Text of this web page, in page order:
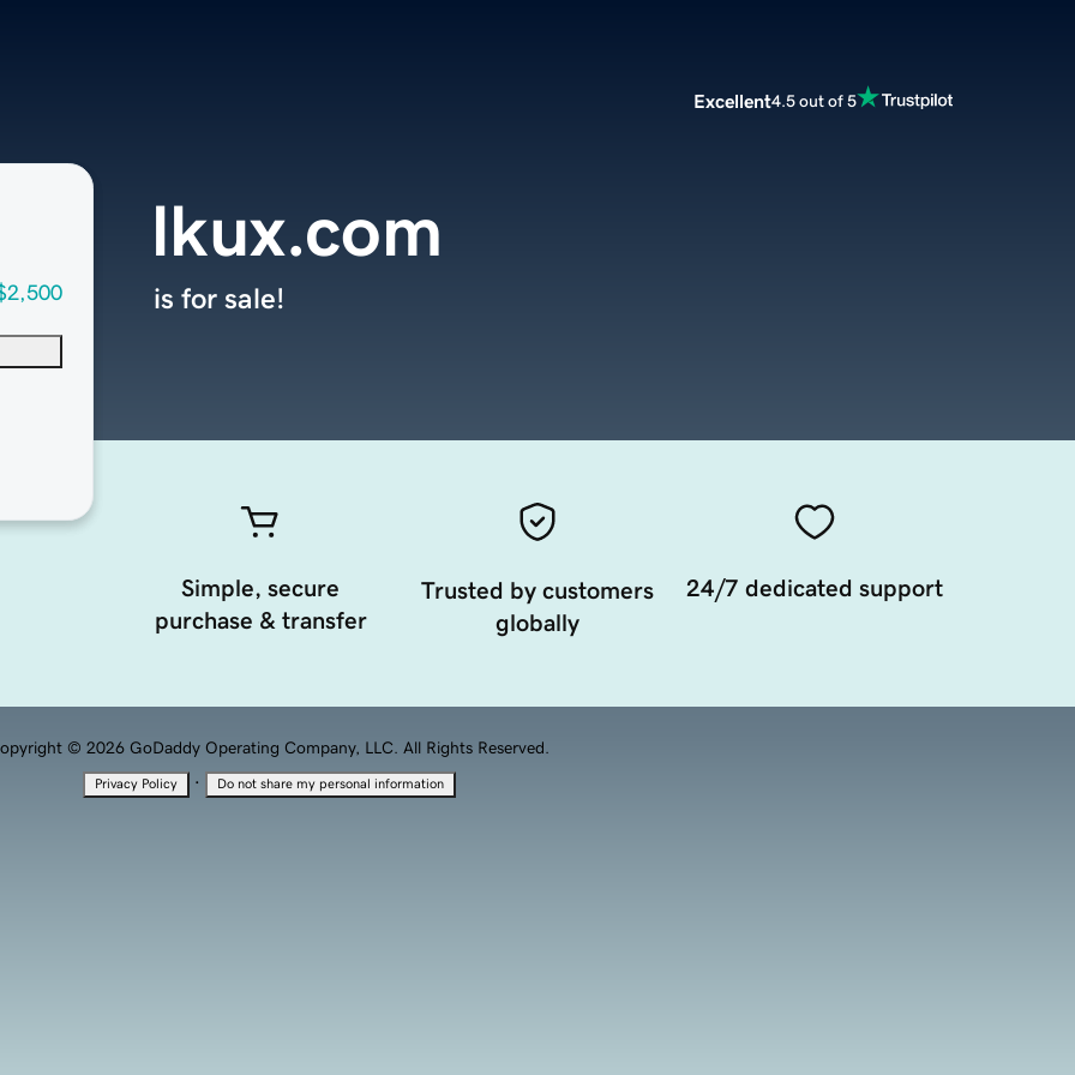
Excellent4.5 out of 5
lkux.com
is for sale!
Simple, secure
purchase & transfer
Trusted by customers
globally
24/7 dedicated support
© 2026 GoDaddy Operating Company, LLC. All Rights Reserved.
Privacy Policy · Do not share my personal information